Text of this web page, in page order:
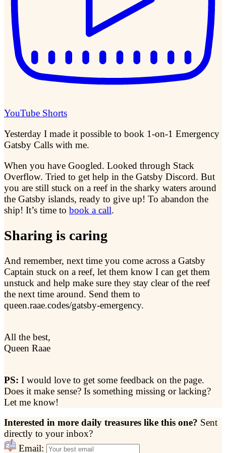
YouTube Shorts
Yesterday I made it possible to book 1-on-1 Emergency
Gatsby Calls with me.
When you have Googled. Looked through Stack
Overflow. Tried to get help in the Gatsby Discord. But
you are still stuck on a reef in the sharky waters around
the Gatsby islands, ready to give up! To abandon the
ship! It’s time to book a call.
Sharing is caring
And remember, next time you come across a Gatsby
Captain stuck on a reef, let them know I can get them
unstuck and help make sure they stay clear of the reef
the next time around. Send them to
queen.raae.codes/gatsby-emergency.
All the best,
Queen Raae
PS: I would love to get some feedback on the page.
Does it make sense? Is something missing or lacking?
Let me know!
Interested in more daily treasures like this one? Sent
directly to your inbox?
Email: